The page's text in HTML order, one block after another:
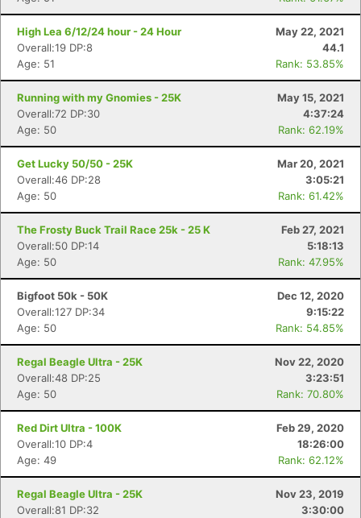
High Lea 6/12/24 hour - 24 Hour
May 22, 2021
Overall:19 DP:8
44.1
Age: 51
Rank: 53.85%
Running with my Gnomies - 25K
May 15, 2021
Overall:72 DP:30
4:37:24
Age: 50
Rank: 62.19%
Get Lucky 50/50 - 25K
Mar 20, 2021
Overall:46 DP:28
3:05:21
Age: 50
Rank: 61.42%
The Frosty Buck Trail Race 25k - 25 K
Feb 27, 2021
Overall:50 DP:14
5:18:13
Age: 50
Rank: 47.95%
Bigfoot 50k - 50K
Dec 12, 2020
Overall:127 DP:34
9:15:22
Age: 50
Rank: 54.85%
Regal Beagle Ultra - 25K
Nov 22, 2020
Overall:48 DP:25
3:23:51
Age: 50
Rank: 70.80%
Red Dirt Ultra - 100K
Feb 29, 2020
Overall:10 DP:4
18:26:00
Age: 49
Rank: 62.12%
Regal Beagle Ultra - 25K
Nov 23, 2019
Overall:81 DP:32
3:30:00